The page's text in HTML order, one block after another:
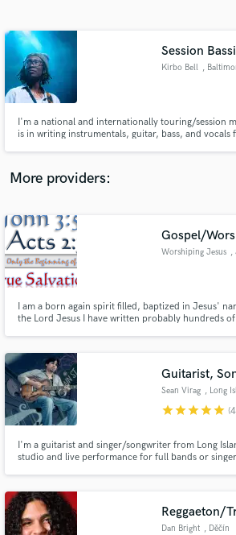
Session
Kirbo Bell ,
I'm a national and internationally touring/session
is in writing instrumentals, guitar, bass, and
More providers:
Gospel/
Worshiping Jesus ,
I am a born again spirit filled, baptized in Jesus'
the Lord Jesus I have written probably hundreds of
Guitarist,
Sean Virag , Long
starstarstarstarstar
I'm a guitarist and singer/songwriter from Long
studio and live performance for full bands or
Reggaeton/
Dan Bright , Děčín
Contact pros directly with your
and receive handcrafted proposals
Make Amazing
secure platform. Payment is only
work is complete.